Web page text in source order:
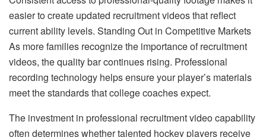
easier to create updated recruitment videos that reflect
current ability levels. Standing Out in Competitive Markets
As more families recognize the importance of recruitment
videos, the quality bar continues rising. Professional
recording technology helps ensure your player’s materials
meet the standards that college coaches expect.
The investment in professional recruitment video capability
often determines whether talented hockey players receive